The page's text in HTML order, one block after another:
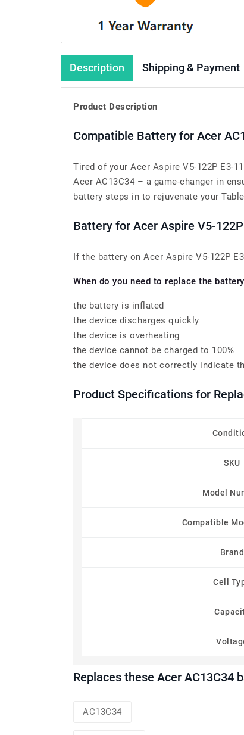
Description Shipping & Payment
Product Description
Compatible Battery for Acer
Tired of your Acer Aspire V5-122P E3-
Acer AC13C34 – a game-changer in
battery steps in to rejuvenate your
Battery for Acer Aspire V5-
If the battery on Acer Aspire V5-122P
When do you need to replace the
the battery is inflated
the device discharges quickly
the device is overheating
the device cannot be charged to 100%
the device does not correctly indicate
Product Specifications for
SKU
Model
Compatible
Brand
Cell
Replaces these Acer AC13C34
AC13C34